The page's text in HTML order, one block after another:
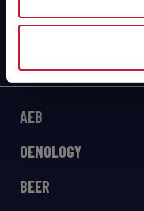
AEB
OENOLOGY
BEER